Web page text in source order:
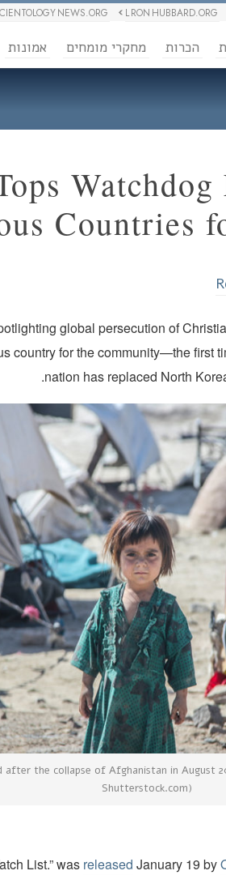
L RON HUBBARD.ORG
NEWS.ORG
הכרות מחקרי מומחים אמונות
Countries
global persecution of
country for the community—the first
nation has replaced North
after the collapse of Afghanistan in August
Shutterstock.com)
released January 19 by